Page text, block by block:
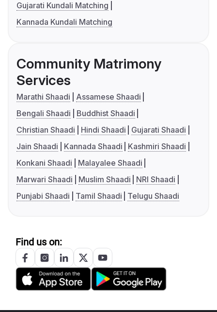
Gujarati Kundali Matching
Kannada Kundali Matching
Community Matrimony
Services
Marathi Shaadi
Assamese Shaadi
Bengali Shaadi
Buddhist Shaadi
Christian Shaadi
Hindi Shaadi
Gujarati Shaadi
Jain Shaadi
Kannada Shaadi
Kashmiri Shaadi
Konkani Shaadi
Malayalee Shaadi
Marwari Shaadi
Muslim Shaadi
NRI Shaadi
Punjabi Shaadi
Tamil Shaadi Telugu Shaadi
Find us on: